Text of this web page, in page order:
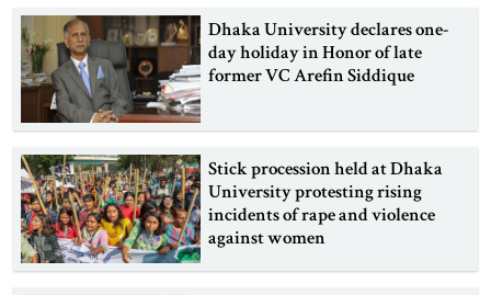
Dhaka University declares one-
day holiday in Honor of late
former VC Arefin Siddique
Stick procession held at Dhaka
University protesting rising
incidents of rape and violence
against women